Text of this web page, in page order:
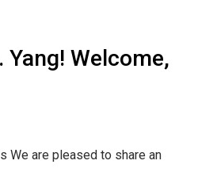
Yang! Welcome,
We are pleased to share an